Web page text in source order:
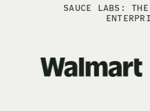
SAUCE LABS: